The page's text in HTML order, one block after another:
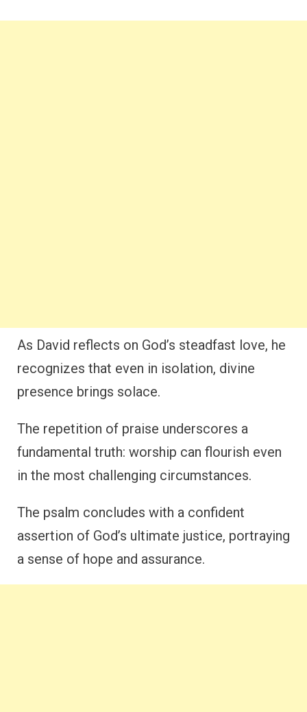
As David reflects on God’s steadfast love, he
recognizes that even in isolation, divine
presence brings solace.
The repetition of praise underscores a
fundamental truth: worship can flourish even
in the most challenging circumstances.
The psalm concludes with a confident
assertion of God’s ultimate justice, portraying
a sense of hope and assurance.